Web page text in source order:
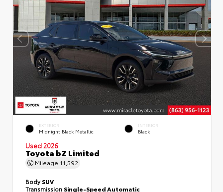
EXTERIOR
Midnight Black Metallic
INTERIOR
Black
Used 2026
Toyota bZ Limited
Mileage 11,592
BodySUV
Transmission Single-Speed Automatic